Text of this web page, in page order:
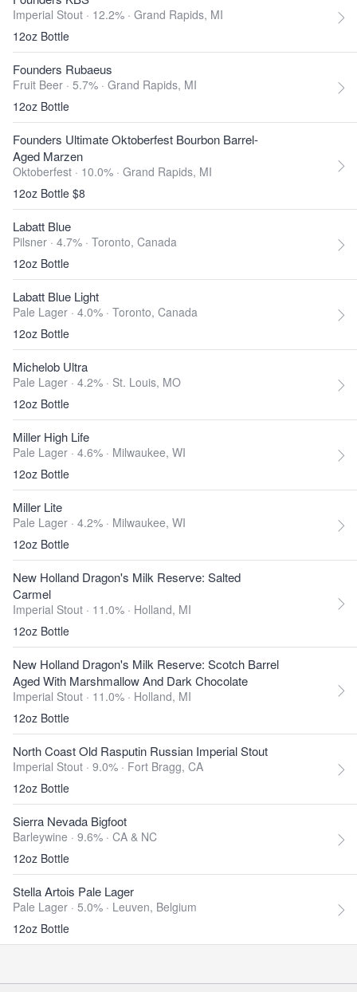
Imperial Stout · 12.2% · Grand Rapids, MI
12oz Bottle
Founders Rubaeus
Fruit Beer · 5.7% · Grand Rapids, MI
12oz Bottle
Founders Ultimate Oktoberfest Bourbon Barrel-
Aged Marzen
Oktoberfest · 10.0% · Grand Rapids, MI
12oz Bottle $8
Labatt Blue
Pilsner · 4.7% · Toronto, Canada
12oz Bottle
Labatt Blue Light
Pale Lager · 4.0% · Toronto, Canada
12oz Bottle
Michelob Ultra
Pale Lager · 4.2% · St. Louis, MO
12oz Bottle
Miller High Life
Pale Lager · 4.6% · Milwaukee, WI
12oz Bottle
Miller Lite
Pale Lager · 4.2% · Milwaukee, WI
12oz Bottle
New Holland Dragon's Milk Reserve: Salted
Carmel
Imperial Stout · 11.0% · Holland, MI
12oz Bottle
New Holland Dragon's Milk Reserve: Scotch Barrel
Aged With Marshmallow And Dark Chocolate
Imperial Stout · 11.0% · Holland, MI
12oz Bottle
North Coast Old Rasputin Russian Imperial Stout
Imperial Stout · 9.0% · Fort Bragg, CA
12oz Bottle
Sierra Nevada Bigfoot
Barleywine · 9.6% · CA & NC
12oz Bottle
Stella Artois Pale Lager
Pale Lager · 5.0% · Leuven, Belgium
12oz Bottle